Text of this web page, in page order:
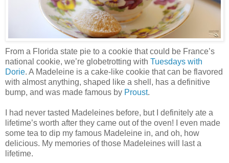
From a Florida state pie to a cookie that could be France’s
national cookie, we’re globetrotting with Tuesdays with
Dorie. A Madeleine is a cake-like cookie that can be flavored
with almost anything, shaped like a shell, has a definitive
bump, and was made famous by Proust.
I had never tasted Madeleines before, but I definitely ate a
lifetime’s worth after they came out of the oven! I even made
some tea to dip my famous Madeleine in, and oh, how
delicious. My memories of those Madeleines will last a
lifetime.